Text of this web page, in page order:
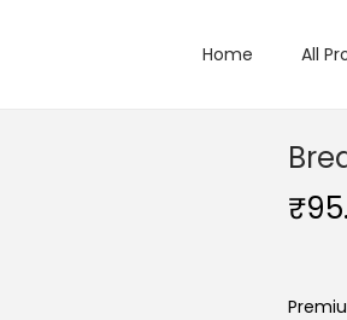
Home All
₹